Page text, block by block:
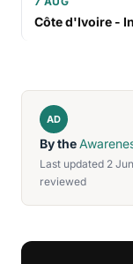
Côte d'Ivoire -
AD
By the
Last updated 2
reviewed